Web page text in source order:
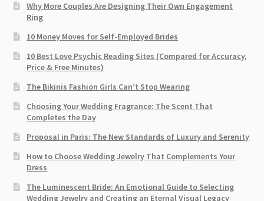
Why More Couples Are Designing Their Own Engagement
Ring
10 Money Moves for Self-Employed Brides
10 Best Love Psychic Reading Sites (Compared for Accuracy,
Price & Free Minutes)
The Bikinis Fashion Girls Can’t Stop Wearing
Choosing Your Wedding Fragrance: The Scent That
Completes the Day
Proposal in Paris: The New Standards of Luxury and Serenity
How to Choose Wedding Jewelry That Complements Your
Dress
The Luminescent Bride: An Emotional Guide to Selecting
Wedding Jewelry and Creating an Eternal Visual Legacy